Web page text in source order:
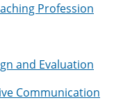
Profession
and Evaluation
Communication